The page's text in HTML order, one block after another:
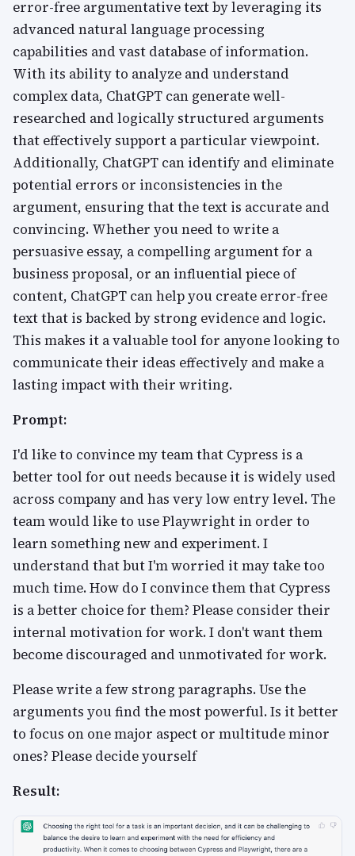
error-free argumentative text by leveraging its
advanced natural language processing
capabilities and vast database of information.
With its ability to analyze and understand
complex data, ChatGPT can generate well-
researched and logically structured arguments
that effectively support a particular viewpoint.
Additionally, ChatGPT can identify and eliminate
potential errors or inconsistencies in the
argument, ensuring that the text is accurate and
convincing. Whether you need to write a
persuasive essay, a compelling argument for a
business proposal, or an influential piece of
content, ChatGPT can help you create error-free
text that is backed by strong evidence and logic.
This makes it a valuable tool for anyone looking to
communicate their ideas effectively and make a
lasting impact with their writing.
Prompt:
I'd like to convince my team that Cypress is a
better tool for out needs because it is widely used
across company and has very low entry level. The
team would like to use Playwright in order to
learn something new and experiment. I
understand that but I'm worried it may take too
much time. How do I convince them that Cypress
is a better choice for them? Please consider their
internal motivation for work. I don't want them
become discouraged and unmotivated for work.
Please write a few strong paragraphs. Use the
arguments you find the most powerful. Is it better
to focus on one major aspect or multitude minor
ones? Please decide yourself
Result: